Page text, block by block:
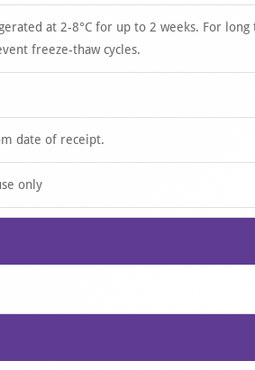
at 2-8°C for up to 2 weeks. For long
freeze-thaw cycles.
date of receipt.
only